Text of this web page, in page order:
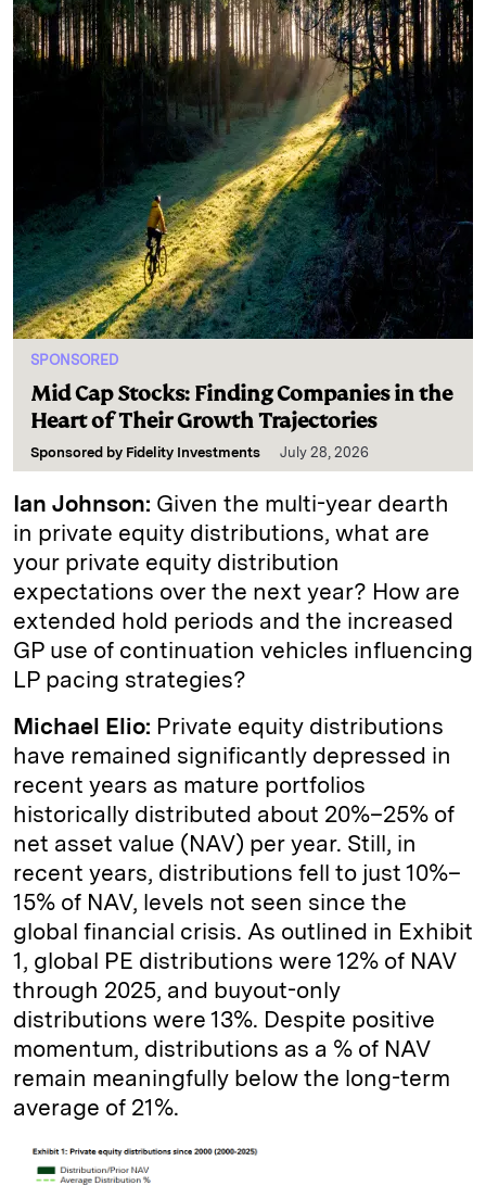
SPONSORED
Mid Cap Stocks: Finding Companies in the
Heart of Their Growth Trajectories
Sponsored by Fidelity Investments July 28, 2026
Ian Johnson: Given the multi-year dearth
in private equity distributions, what are
your private equity distribution
expectations over the next year? How are
extended hold periods and the increased
GP use of continuation vehicles influencing
LP pacing strategies?
Michael Elio: Private equity distributions
have remained significantly depressed in
recent years as mature portfolios
historically distributed about 20%–25% of
net asset value (NAV) per year. Still, in
recent years, distributions fell to just 10%–
15% of NAV, levels not seen since the
global financial crisis. As outlined in Exhibit
1, global PE distributions were 12% of NAV
through 2025, and buyout-only
distributions were 13%. Despite positive
momentum, distributions as a % of NAV
remain meaningfully below the long-term
average of 21%.